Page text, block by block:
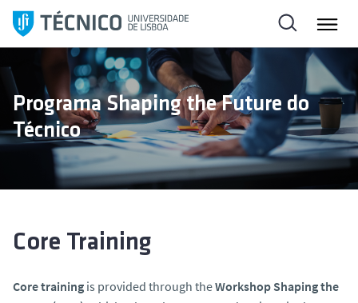
i
c
o
t
Programa Shaping the Future do
Técnico
Core Training
Core training is provided through theWorkshop Shaping the